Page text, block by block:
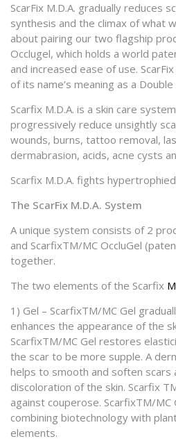
ScarFix M.D.A. gradually reduces
synthesis and the climax of what
about pairing our two flagship
Occlugel, which holds a world
and increased ease of use.
of its name’s meaning as a
Scarfix M.D.A. is a skin care
progressively reduce unsightly
wounds, burns, tattoo removal,
dermabrasion, acids, acne cysts
Scarfix M.D.A. fights
The ScarFix M.D.A. System
A unique system consists of 2
and ScarfixTM/MC OccluGel
together.
The two elements of the Scarfix
1) Gel – ScarfixTM/MC Gel
enhances the appearance of the
ScarfixTM/MC Gel restores
the scar to be more supple. A
helps to smooth and soften scars
discoloration of the skin. Scarfix
against couperose. ScarfixTM/
combining biotechnology with
elements.